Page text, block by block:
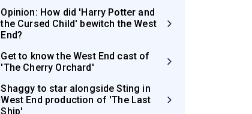
Opinion: How did 'Harry Potter and
the Cursed Child' bewitch the West
End?
Get to know the West End cast of
'The Cherry Orchard'
Shaggy to star alongside Sting in
West End production of 'The Last
Ship'